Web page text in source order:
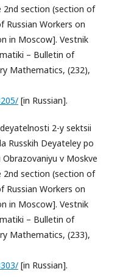
section (section of
Russian Workers on
in Moscow]. Vestnik
– Bulletin of
Mathematics, (232),
[in Russian].
2-y sektsii
Russkih Deyateley po
v Moskve
section (section of
Russian Workers on
in Moscow]. Vestnik
– Bulletin of
Mathematics, (233),
[in Russian].